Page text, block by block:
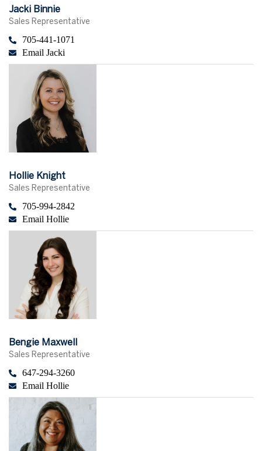
Jacki Binnie
Sales Representative
705-441-1071
Email Jacki
Hollie Knight
Sales Representative
705-994-2842
Email Hollie
Bengie Maxwell
Sales Representative
647-294-3260
Email Hollie